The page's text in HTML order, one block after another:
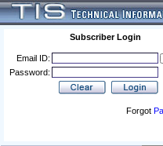
Subscriber Login
Email ID:
Password:
Forgot